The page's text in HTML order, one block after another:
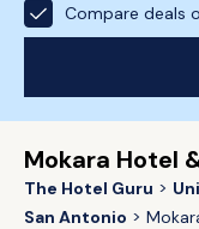
Compare deals
Mokara Hotel
The Hotel Guru
San Antonio